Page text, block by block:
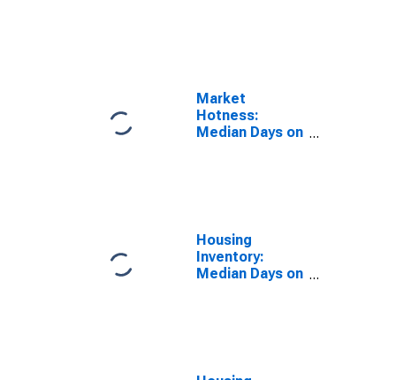
Market
Hotness:
Median Days on
Housing
Inventory:
Median Days on